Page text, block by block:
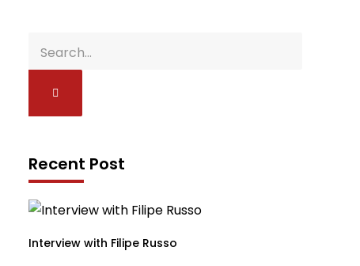
Recent Post
Interview with Filipe Russo